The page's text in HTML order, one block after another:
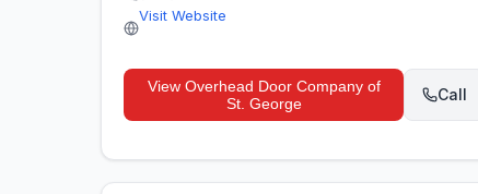
Visit Website
View Overhead Door Company of
St. George
Call